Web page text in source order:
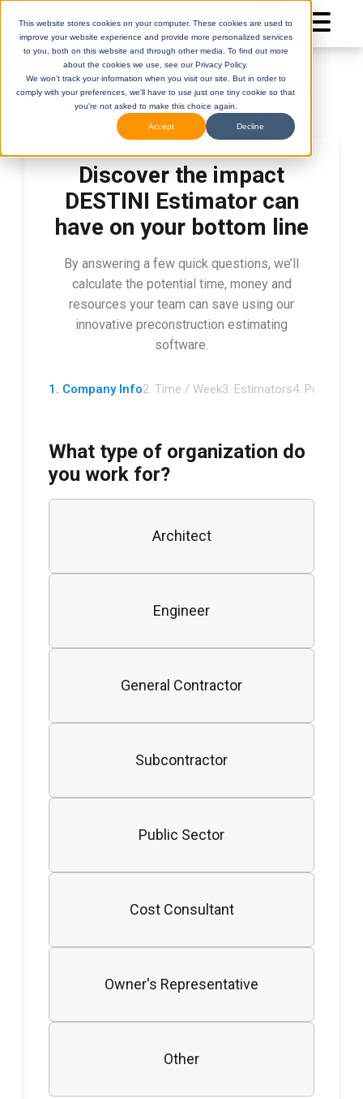
This website stores cookies on your computer. These cookies are used to
improve your website experience and provide more personalized services
to you, both on this website and through other media. To find out more
about the cookies we use, see our Privacy Policy.
We won't track your information when you visit our site. But in order to
comply with your preferences, we'll have to use just one tiny cookie so that
you're not asked to make this choice again.
Accept Decline
DESTINI(Legacy)
Help Center
DESTINICloud
Help Center
Discover the impact
DESTINI Estimator can
have on your bottom line
By answering a few quick questions, we’ll
calculate the potential time, money and
resources your team can save using our
innovative preconstruction estimating
software.
1. Company Info2. Time / Week3. Estimators4. Potential
What type of organization do
you work for?
Architect
Engineer
General Contractor
Subcontractor
Public Sector
Cost Consultant
Owner's Representative
Other